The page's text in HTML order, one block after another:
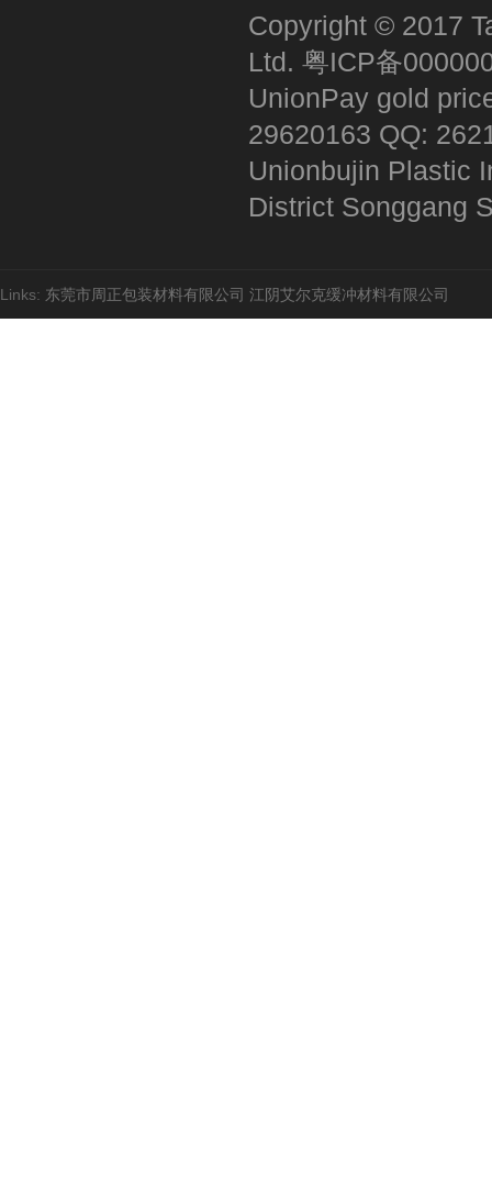
Copyright © 2017
Ltd. 粤ICP备
UnionPay gold
29620163 QQ:
Unionbujin Plastic
District Songgang
Links: 东莞市周正包装材料有限公司 江阴艾尔克缓冲材料有限公司